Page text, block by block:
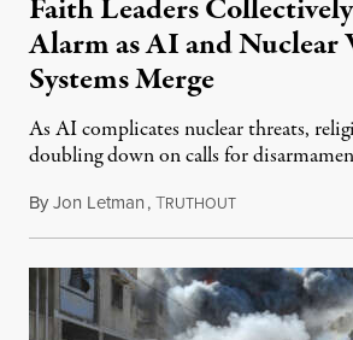
Faith Leaders
Alarm as AI and Nuclear
Systems Merge
As AI complicates nuclear threats,
doubling down on calls for
ByJon Letman,TRUTHOUTAugust 5, 2026